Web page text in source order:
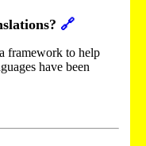
🔗
framework to help
have been